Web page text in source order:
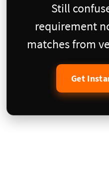
Still
requirement
matches from
Get